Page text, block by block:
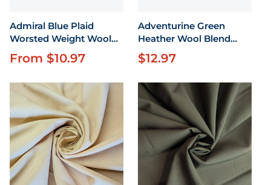
Admiral Blue Plaid
Worsted Weight Wool
58"
Regular price
From $10.97
Adventurine Green
Heather Wool Blend
Flannel by the yard 58"
wide
Regular price
$12.97